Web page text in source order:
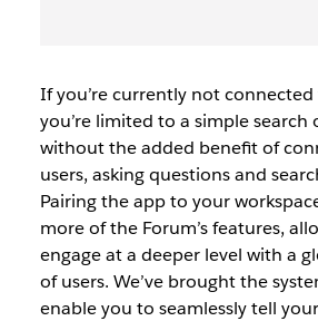
If you’re currently not
you’re limited to a simple search
without the added benefit of
users, asking questions and
Pairing the app to your
more of the Forum’s features,
engage at a deeper level with a
of users. We’ve brought the
enable you to seamlessly tell